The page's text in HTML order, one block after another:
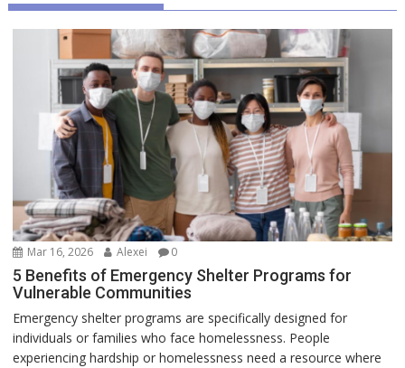
Mar 16, 2026 Alexei 0
5 Benefits of Emergency Shelter Programs for
Vulnerable Communities
Emergency shelter programs are specifically designed for
individuals or families who face homelessness. People
experiencing hardship or homelessness need a resource where